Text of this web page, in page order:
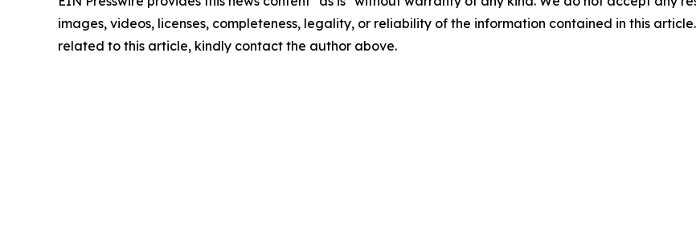
images, videos, licenses, completeness, legality, or reliability of the information contained in this
related to this article, kindly contact the author above.